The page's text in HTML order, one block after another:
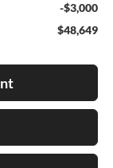
-$3,000
$48,649